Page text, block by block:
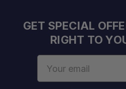
GET SPECIAL
RIGHT TO